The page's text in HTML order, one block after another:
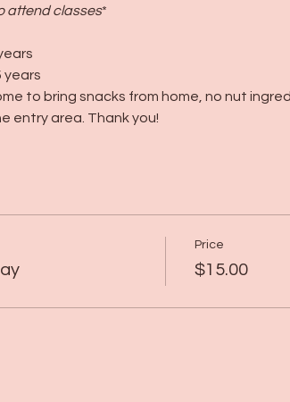
attend classes*
years
to bring snacks from home, no nut
entry area. Thank you!
Price
$15.00